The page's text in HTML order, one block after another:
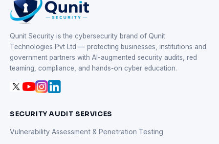
Qunit Security is the cybersecurity brand of Qunit
Technologies Pvt Ltd — protecting businesses, institutions and
government partners with AI-augmented security audits, red
teaming, compliance, and hands-on cyber education.
SECURITY AUDIT SERVICES
Vulnerability Assessment & Penetration Testing